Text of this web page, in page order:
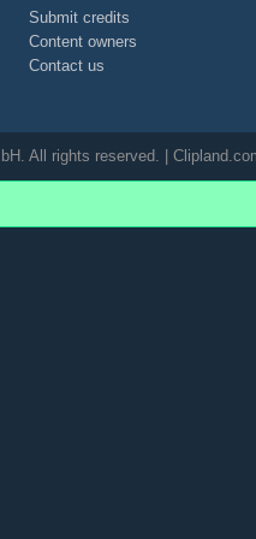
Submit credits
Content owners
Contact us
All rights reserved. |